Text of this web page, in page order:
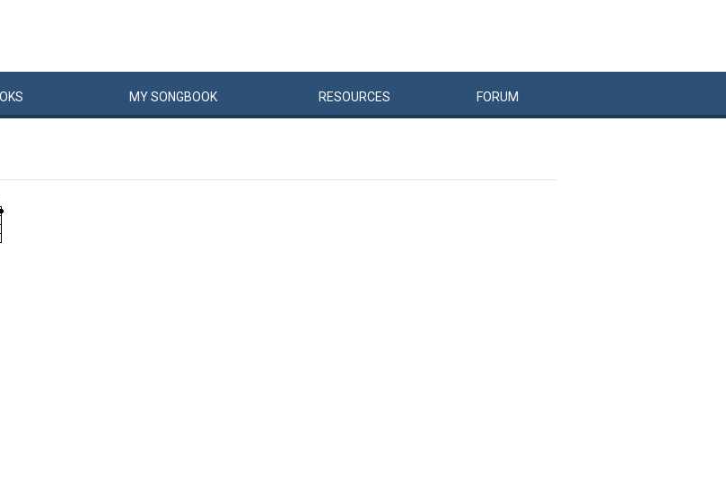
MYSONGBOOK RESOURCES FORUM